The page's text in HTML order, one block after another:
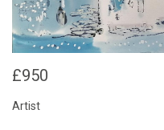
£950
Artist